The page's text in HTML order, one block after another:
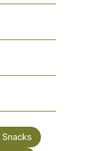
Snacks